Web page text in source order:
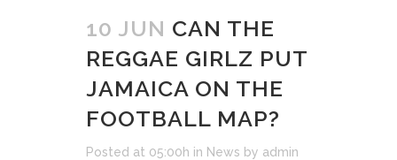
10 JUN CAN THE
REGGAE GIRLZ PUT
JAMAICA ON THE
FOOTBALL MAP?
Posted at 05:00h in News by admin